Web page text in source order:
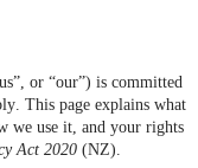
or “our”) is committed
This page explains what
we use it, and your rights
Act 2020 (NZ).